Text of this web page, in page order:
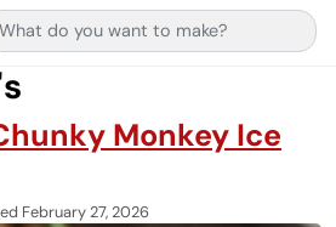
for:
Monkey Ice
February 27, 2026